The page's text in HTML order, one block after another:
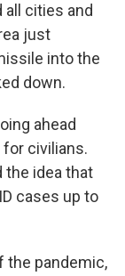
all cities and
just
into the
down.
ahead
civilians.
the idea that
cases up to
the pandemic,